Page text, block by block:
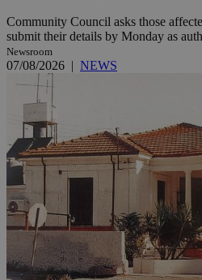
Community Council asks those
submit their details by Monday as
Newsroom
07/08/2026 | NEWS